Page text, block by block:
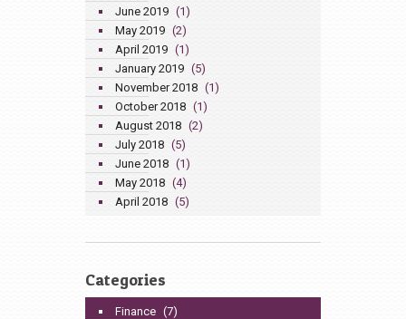
June 2019 (1)
May 2019 (2)
April 2019 (1)
January 2019 (5)
November 2018 (1)
October 2018 (1)
August 2018 (2)
July 2018 (5)
June 2018 (1)
May 2018 (4)
April 2018 (5)
Categories
Finance (7)